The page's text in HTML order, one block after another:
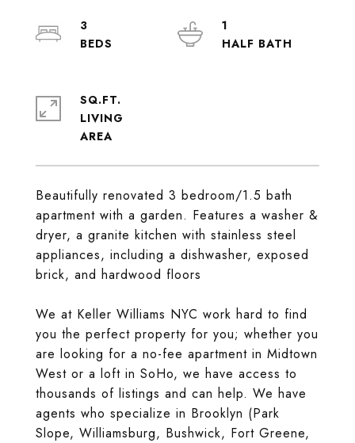
Beautifully renovated 3 bedroom/1.5 bath
apartment with a garden. Features a washer &
dryer, a granite kitchen with stainless steel
appliances, including a dishwasher, exposed
brick, and hardwood floors
We at Keller Williams NYC work hard to find
you the perfect property for you; whether you
are looking for a no-fee apartment in Midtown
West or a loft in SoHo, we have access to
thousands of listings and can help. We have
agents who specialize in Brooklyn (Park
Slope, Williamsburg, Bushwick, Fort Greene,
3
1
SQ.FT.
LIVING